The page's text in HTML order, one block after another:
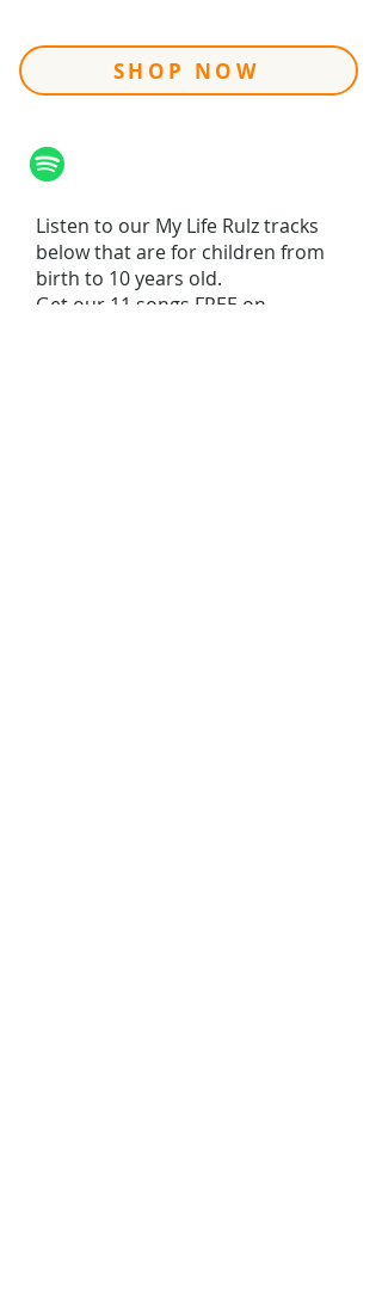
SHOP NOW
Listen to our My Life Rulz tracks
below that are for children from
birth to 10 years old.
Get our 11 songs FREE on